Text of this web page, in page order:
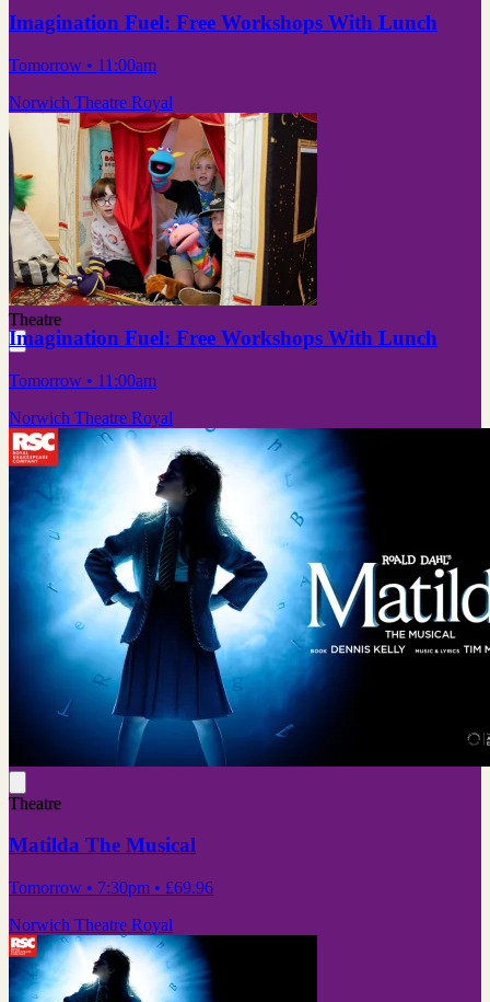
Imagination Fuel: Free Workshops With Lunch
Tomorrow • 11:00am
Norwich Theatre Royal
Theatre
Imagination Fuel: Free Workshops With Lunch
Tomorrow • 11:00am
Norwich Theatre Royal
Theatre
Matilda The Musical
Tomorrow • 7:30pm • £69.96
Norwich Theatre Royal